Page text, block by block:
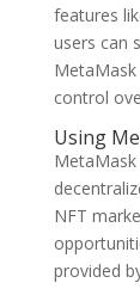
features
users can
control
Using
NFT
provided